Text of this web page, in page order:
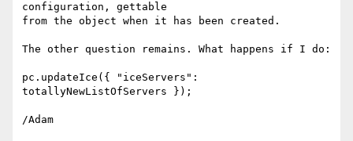
configuration, gettable
from the object when it has been created.
The other question remains. What happens if I do:
pc.updateIce({ "iceServers":
totallyNewListOfServers });
/Adam